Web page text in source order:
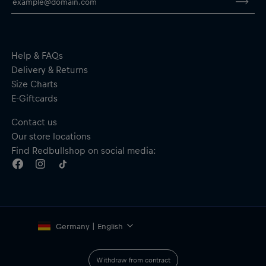
Help & FAQs
Delivery & Returns
Size Charts
E-Giftcards
Contact us
Our store locations
Find Redbullshop on social media:
Germany | English
Withdraw from contract